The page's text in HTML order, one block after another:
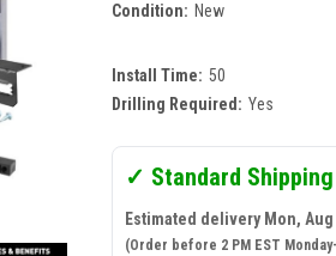
Condition: New
Install Time: 50
Drilling Required: Yes
✓ Standard Shipping
Estimated delivery Mon,
(Order before 2 PM EST